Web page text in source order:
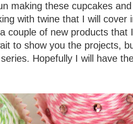
making these cupcakes
with twine that I will
couple of new products that
to show you the projects,
Hopefully I will have